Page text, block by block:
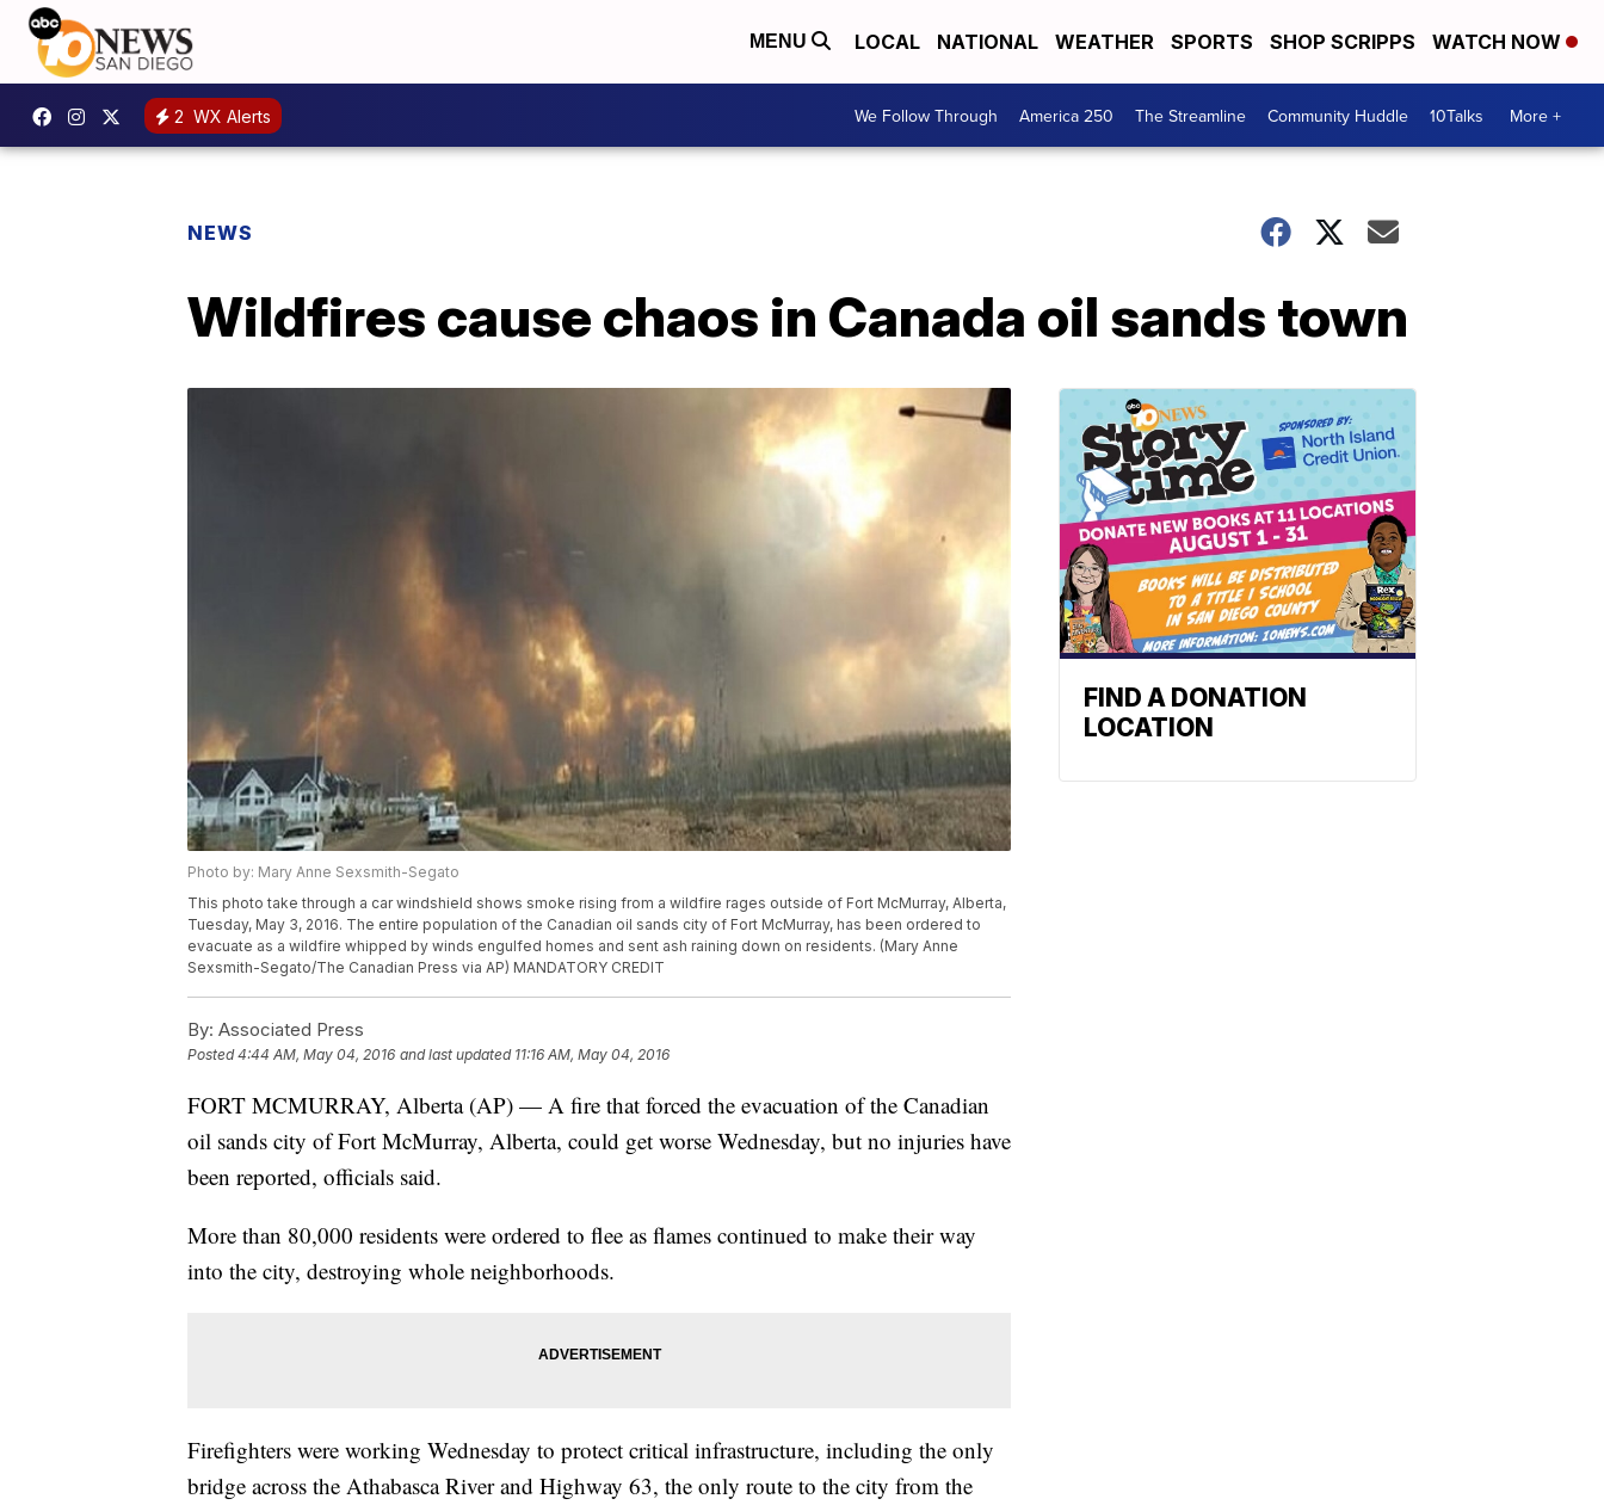
MENU LOCAL NATIONAL WEATHER SPORTS SHOP SCRIPPS WATCH NOW
2 WX Alerts We Follow Through America 250 The Streamline Community Huddle 10Talks More +
NEWS
Wildfires cause chaos in Canada oil sands town
Photo by: Mary Anne Sexsmith-Segato
This photo take through a car windshield shows smoke rising from a wildfire rages outside of Fort McMurray, Alberta,
Tuesday, May 3, 2016. The entire population of the Canadian oil sands city of Fort McMurray, has been ordered to
evacuate as a wildfire whipped by winds engulfed homes and sent ash raining down on residents. (Mary Anne
Sexsmith-Segato/The Canadian Press via AP) MANDATORY CREDIT
By: Associated Press
Posted4:44 AM, May 04, 2016 and last updated 11:16 AM, May 04, 2016
FORT MCMURRAY, Alberta (AP) — A fire that forced the evacuation of the Canadian
oil sands city of Fort McMurray, Alberta, could get worse Wednesday, but no injuries have
been reported, officials said.
More than 80,000 residents were ordered to flee as flames continued to make their way
into the city, destroying whole neighborhoods.
Firefighters were working Wednesday to protect critical infrastructure, including the only
bridge across the Athabasca River and Highway 63, the only route to the city from the
FIND A DONATION
LOCATION